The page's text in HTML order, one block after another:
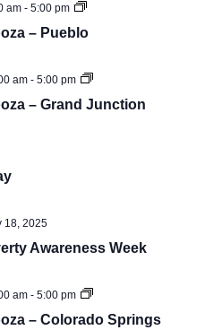
– Pueblo
am- 5:00 pm
Palooza
– Grand Junction
am- 5:00 pm
Palooza
Awareness Week
18, 2025
– Colorado Springs
am- 5:00 pm
Palooza